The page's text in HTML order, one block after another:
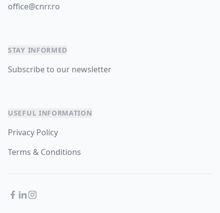
office@cnrr.ro
STAY INFORMED
Subscribe to our newsletter
USEFUL INFORMATION
Privacy Policy
Terms & Conditions
Facebook
LinkedIn
Instagram